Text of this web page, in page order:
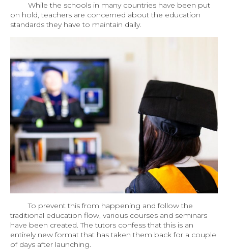
While the schools in many countries have been put
on hold, teachers are concerned about the education
standards they have to maintain daily.
To prevent this from happening and follow the
traditional education flow, various courses and seminars
have been created. The tutors confess that this is an
entirely new format that has taken them back for a couple
of days after launching.